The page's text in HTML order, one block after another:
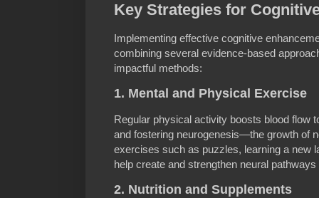
Key Strategies for
Implementing effective cognitive
combining several evidence-based
impactful methods:
1. Mental and Physical Exercise
Regular physical activity boosts blood flow
and fostering neurogenesis—the growth of
exercises such as puzzles, learning a new
help create and strengthen neural
2. Nutrition and Supplements